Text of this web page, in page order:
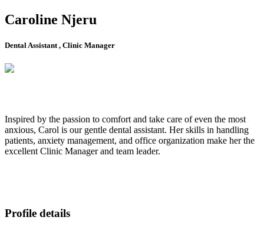
Caroline Njeru
Dental Assistant , Clinic Manager
Inspired by the passion to comfort and take care of even the most
anxious, Carol is our gentle dental assistant. Her skills in handling
patients, anxiety management, and office organization make her the
excellent Clinic Manager and team leader.
Profile details